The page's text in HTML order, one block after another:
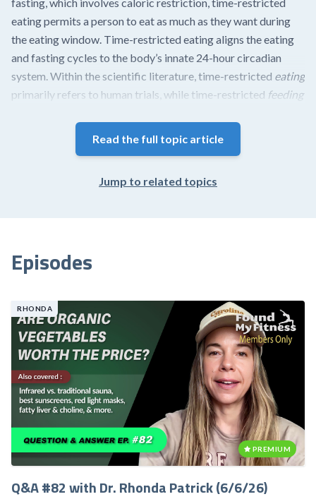
eating permits a person to eat as much as they want during
the eating window. Time-restricted eating aligns the eating
and fasting cycles to the body’s innate 24-hour circadian
system. Within the scientific literature, time-restricted eating
primarily refers to human trials, while time-restricted feeding
The circadian system is composed of multiple cellular clocks
found in all cells throughout the body. These clocks
Read the full topic article
Jump to related topics
Episodes
RHONDA
PREMIUM
Q&A #82 with Dr. Rhonda Patrick (6/6/26)